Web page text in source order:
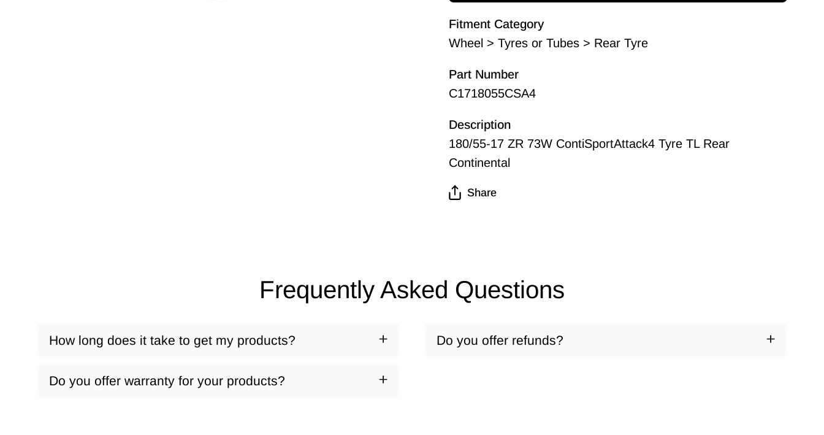
Fitment Category
Wheel > Tyres or Tubes > Rear Tyre
Part Number
C1718055CSA4
Description
180/55-17 ZR 73W ContiSportAttack4 Tyre TL Rear
Continental
Share
Frequently Asked Questions
How long does it take to get my products?
Do you offer warranty for your products?
Do you offer refunds?